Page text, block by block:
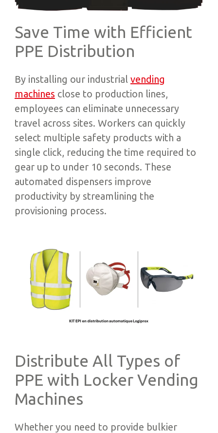
Save Time with Efficient
PPE Distribution
By installing our industrial vending
machines close to production lines,
employees can eliminate unnecessary
travel across sites. Workers can quickly
select multiple safety products with a
single click, reducing the time required to
gear up to under 10 seconds. These
automated dispensers improve
productivity by streamlining the
provisioning process.
Distribute All Types of
PPE with Locker Vending
Machines
Whether you need to provide bulkier